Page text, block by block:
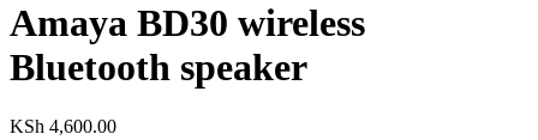
Amaya BD30 wireless
Bluetooth speaker
KSh 4,600.00